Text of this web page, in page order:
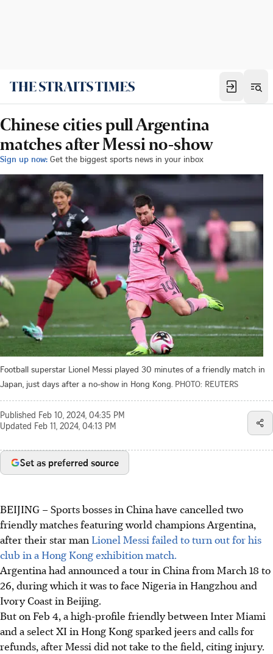
Chinese cities pull Argentina
matches after Messi no-show
Sign up now: Get the biggest sports news in your inbox
Football superstar Lionel Messi played 30 minutes of a friendly match in
Japan, just days after a no-show in Hong Kong. PHOTO: REUTERS
Published Feb 10, 2024, 04:35 PM
Updated Feb 11, 2024, 04:13 PM
Set as preferred source
BEIJING – Sports bosses in China have cancelled two
friendly matches featuring world champions Argentina,
after their star man Lionel Messi failed to turn out for his
club in a Hong Kong exhibition match.
Argentina had announced a tour in China from March 18 to
26, during which it was to face Nigeria in Hangzhou and
Ivory Coast in Beijing.
Buton Feb 4, a high-profile friendly between Inter Miami
and a select XI in Hong Kong sparked jeers and calls for
refunds, after Messi did not take to the field, citing injury.